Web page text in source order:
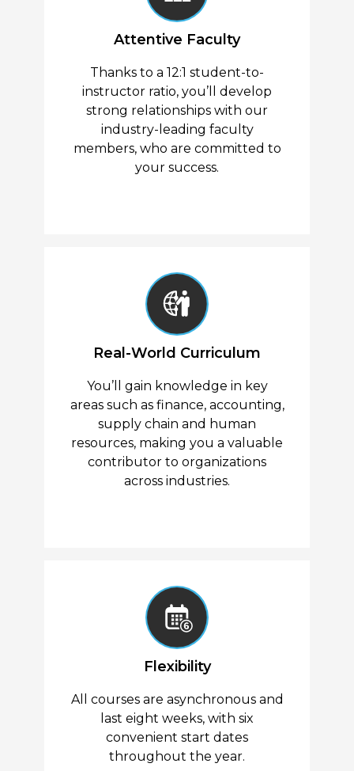
Attentive Faculty
Thanks to a 12:1 student-to-
instructor ratio, you’ll develop
strong relationships with our
industry-leading faculty
members, who are committed to
your success.
Real-World Curriculum
You’ll gain knowledge in key
areas such as finance, accounting,
supply chain and human
resources, making you a valuable
contributor to organizations
across industries.
Flexibility
All courses are asynchronous and
last eight weeks, with six
convenient start dates
throughout the year.